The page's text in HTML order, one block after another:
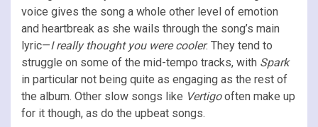
voice gives the song a whole other level of emotion
and heartbreak as she wails through the song’s main
lyric—I really thought you were cooler. They tend to
struggle on some of the mid-tempo tracks, with Spark
in particular not being quite as engaging as the rest of
the album. Other slow songs like Vertigooften make up
for it though, as do the upbeat songs.